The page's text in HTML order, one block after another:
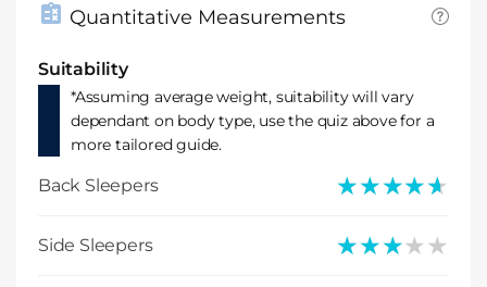
Quantitative Measurements
Suitability
*Assuming average weight, suitability will vary
dependant on body type, use the quiz above for a
more tailored guide.
Back Sleepers ★★★★★
★★★★★
Side Sleepers ★★★★★
★★★★★